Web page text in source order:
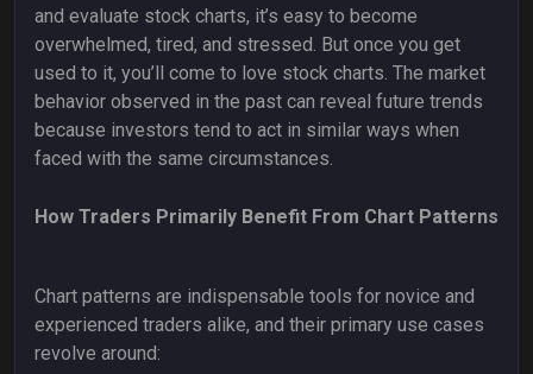
and evaluate stock charts, it’s easy to become
overwhelmed, tired, and stressed. But once you get
used to it, you’ll come to love stock charts. The market
behavior observed in the past can reveal future trends
because investors tend to act in similar ways when
faced with the same circumstances.
How Traders Primarily Benefit From Chart Patterns
Chart patterns are indispensable tools for novice and
experienced traders alike, and their primary use cases
revolve around: